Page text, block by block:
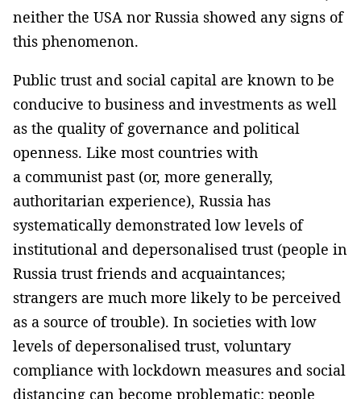
neither the USA nor Russia showed any signs of
this phenomenon.
Public trust and social capital are known to be
conducive to business and investments as well
as the quality of governance and political
openness. Like most countries with
a communist past (or, more generally,
authoritarian experience), Russia has
systematically demonstrated low levels of
institutional and depersonalised trust (people in
Russia trust friends and acquaintances;
strangers are much more likely to be perceived
as a source of trouble). In societies with low
levels of depersonalised trust, voluntary
compliance with lockdown measures and social
distancing can become problematic: people